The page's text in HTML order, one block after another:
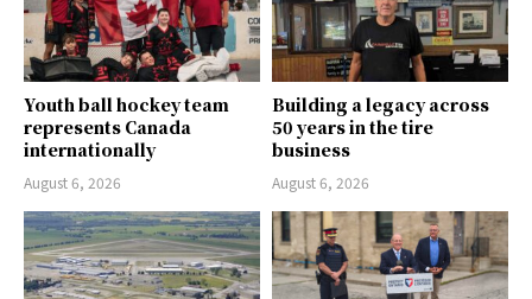
Youth ball hockey team
represents Canada
internationally
August 6, 2026
Building a legacy across
50 years in the tire
business
August 6, 2026